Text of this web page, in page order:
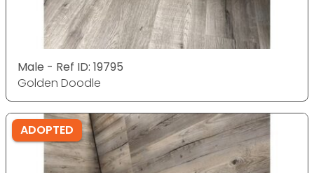
Male - Ref ID: 19795
Golden Doodle
ADOPTED